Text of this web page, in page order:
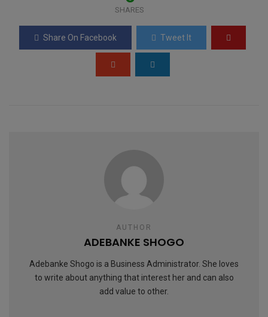
o
o
A
p
a
g
e
SHARES
Share On Facebook Tweet It
AUTHOR
ADEBANKE SHOGO
Adebanke Shogo is a Business Administrator. She loves
to write about anything that interest her and can also
add value to other.